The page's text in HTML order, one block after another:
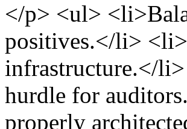
</p> <ul>
positives.</li>
infrastructure.</
hurdle for
properly